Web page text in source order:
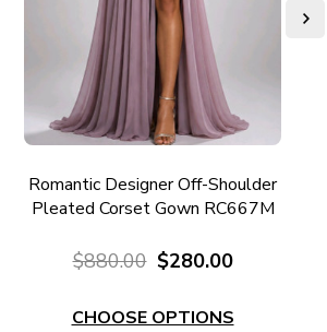
Romantic Designer Off-Shoulder
Pleated Corset Gown RC667M
$880.00 $280.00
CHOOSE OPTIONS